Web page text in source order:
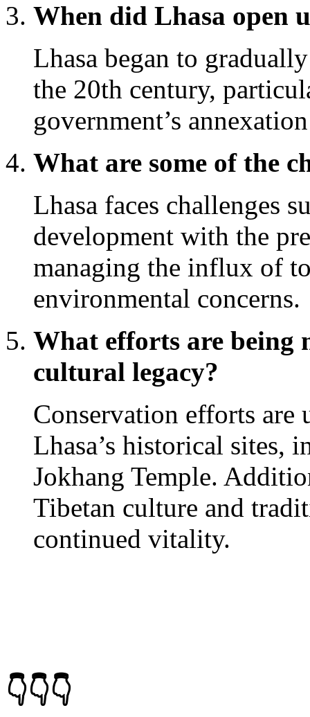
When did Lhasa open
Lhasa began to
the 20th century,
government’s
What are some of the
Lhasa faces challenges
development with the
managing the influx of
environmental concerns.
What efforts are being
cultural legacy?
Conservation efforts are
Lhasa’s historical sites,
Jokhang Temple.
Tibetan culture and
continued vitality.
👇👇👇